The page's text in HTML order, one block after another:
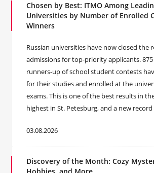
Chosen by Best: ITMO Among
Universities by Number of Enrolled
Winners
Russian universities have now closed the
admissions for top-priority applicants.
runners-up of school student contests
for their studies and enrolled at the
exams. This is one of the best results in
highest in St. Petesburg, and a new
03.08.2026
Discovery of the Month: Cozy